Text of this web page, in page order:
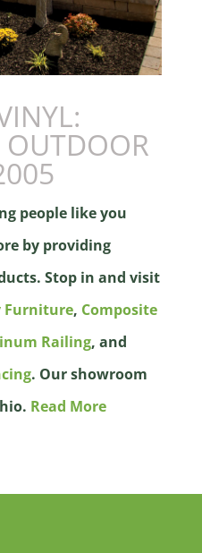
people like you
by providing
Stop in and visit
Furniture, Composite
Railing, and
. Our showroom
Read More